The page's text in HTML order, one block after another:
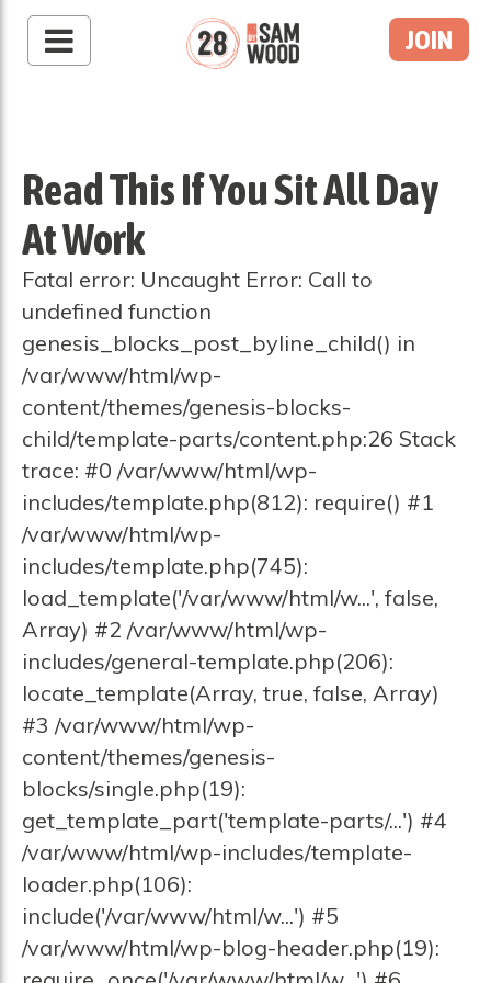
JOIN
Read This If You Sit All Day
At Work
Fatal error: Uncaught Error: Call to
undefined function
genesis_blocks_post_byline_child() in
/var/www/html/wp-
content/themes/genesis-blocks-
child/template-parts/content.php:26 Stack
trace: #0 /var/www/html/wp-
includes/template.php(812): require() #1
/var/www/html/wp-
includes/template.php(745):
load_template('/var/www/html/w...', false,
Array) #2 /var/www/html/wp-
includes/general-template.php(206):
locate_template(Array, true, false, Array)
#3 /var/www/html/wp-
content/themes/genesis-
blocks/single.php(19):
get_template_part('template-parts/...') #4
/var/www/html/wp-includes/template-
loader.php(106):
include('/var/www/html/w...') #5
/var/www/html/wp-blog-header.php(19):